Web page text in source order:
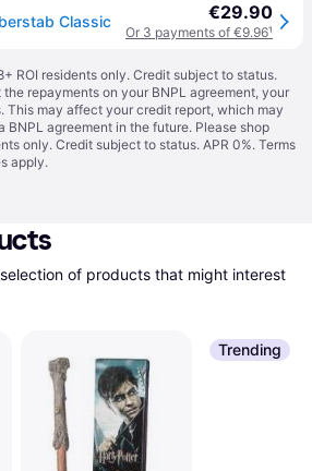
Classic €29.90
Or 3 payments of €9.96¹
ROI residents only. Credit subject to status.
the repayments on your BNPL agreement, your
This may affect your credit report, which may
BNPL agreement in the future. Please shop
only. Credit subject to status. APR 0%. Terms
apply.
of products that might interest
Trending